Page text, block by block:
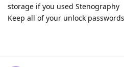
storage if you used Stenography
Keep all of your unlock